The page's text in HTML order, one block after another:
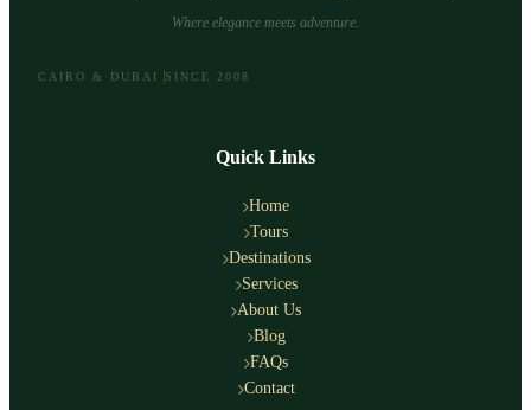
Where elegance meets adventure.
CAIRO & DUBAI SINCE 2008
Quick Links
Home
Tours
Destinations
Services
About Us
Blog
FAQs
Contact